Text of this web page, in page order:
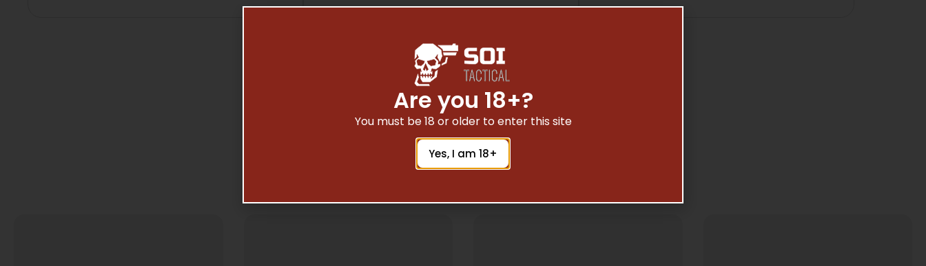
Related Products
Are you 18+?
You must be 18 or older to enter this site
Yes, I am 18+